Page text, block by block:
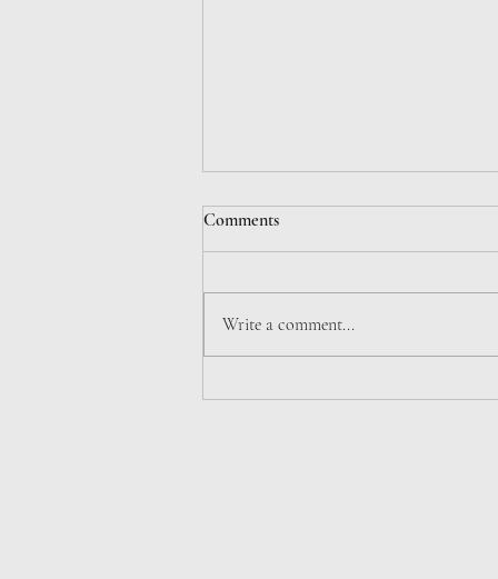
Comments
Write a comment...